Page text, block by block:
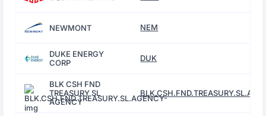
NEWMONT NEM
DUKE ENERGY
CORP
DUK
BLK CSH FND
TREASURY SL
AGENCY